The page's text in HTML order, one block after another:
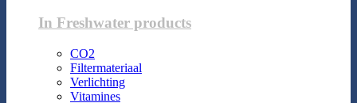
In Freshwater products
CO2
Filtermateriaal
Verlichting
Vitamines